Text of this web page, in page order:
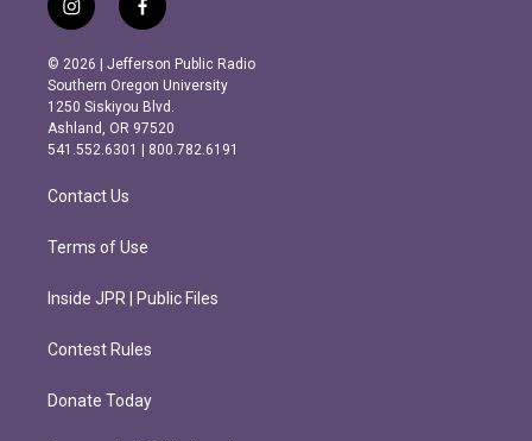
i
n
s
t
a
g
r
m
f
a
c
e
b
o
o
k
© 2026 | Jefferson Public Radio
Southern Oregon University
1250 Siskiyou Blvd.
Ashland, OR 97520
541.552.6301 | 800.782.6191
Contact Us
Terms of Use
Inside JPR | Public Files
Contest Rules
Donate Today